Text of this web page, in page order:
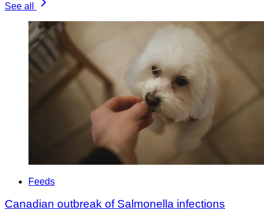
See all
Feeds
Canadian outbreak of Salmonella infections